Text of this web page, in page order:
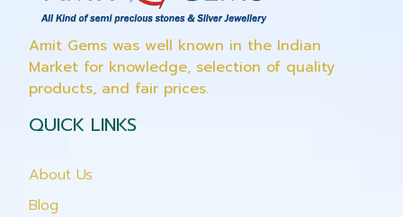
Amit Gems was well known in the Indian
Market for knowledge, selection of quality
products, and fair prices.
QUICK LINKS
About Us
Blog